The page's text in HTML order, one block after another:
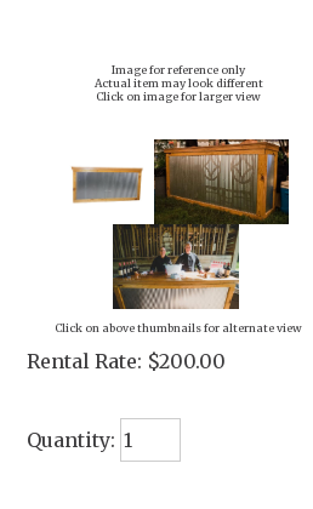
Image for reference only
Actual item may look different
Click on image for larger view
Click on above thumbnails for alternate view
Rental Rate: $200.00
Quantity: